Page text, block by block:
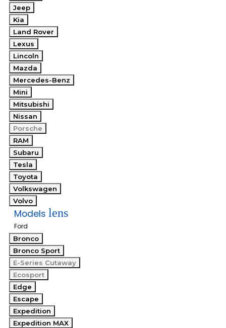
Jeep
Kia
Land Rover
Lexus
Lincoln
Mazda
Mercedes-Benz
Mini
Mitsubishi
Nissan
Porsche
RAM
Subaru
Tesla
Toyota
Volkswagen
Volvo
Models lens
Ford
Bronco
Bronco Sport
E-Series Cutaway
Ecosport
Edge
Escape
Expedition
Expedition MAX